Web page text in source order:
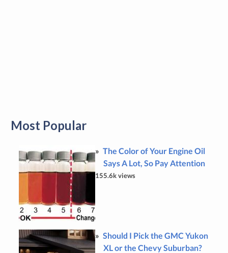
Most Popular
The Color of Your Engine Oil
Says A Lot, So Pay Attention
155.6k views
Should I Pick the GMC Yukon
XL or the Chevy Suburban?